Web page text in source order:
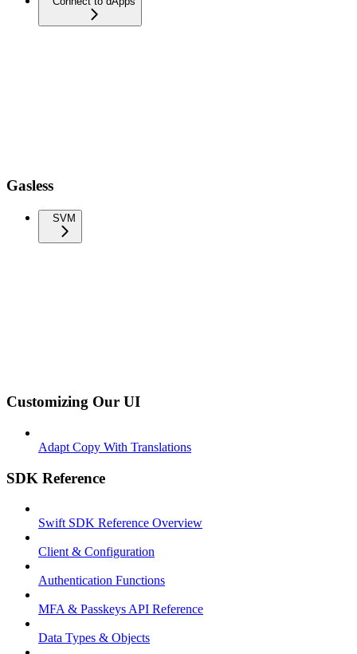
Gasless
SVM
Customizing Our UI
Adapt Copy With Translations
SDK Reference
Swift SDK Reference Overview
Client & Configuration
Authentication Functions
MFA & Passkeys API Reference
Data Types & Objects